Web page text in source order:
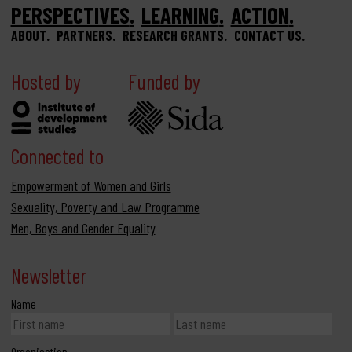
PERSPECTIVES LEARNING ACTION
ABOUT PARTNERS RESEARCH GRANTS CONTACT US
Hosted by
Connected to
Empowerment of Women and Girls
Sexuality, Poverty and Law Programme
Men, Boys and Gender Equality
Funded by
Newsletter
Name